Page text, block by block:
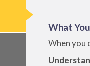
What
When you